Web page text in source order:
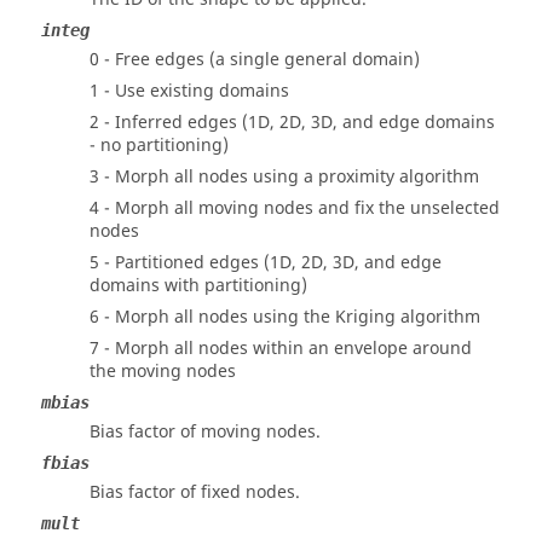
integ
0 - Free edges (a single general domain)
1 - Use existing domains
2 - Inferred edges (1D, 2D, 3D, and edge domains
- no partitioning)
3 - Morph all nodes using a proximity algorithm
4 - Morph all moving nodes and fix the unselected
nodes
5 - Partitioned edges (1D, 2D, 3D, and edge
domains with partitioning)
6 - Morph all nodes using the Kriging algorithm
7 - Morph all nodes within an envelope around
the moving nodes
mbias
Bias factor of moving nodes.
fbias
Bias factor of fixed nodes.
mult